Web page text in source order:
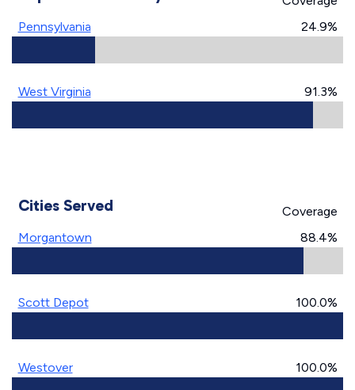
Pennsylvania
24.9%
West Virginia 91.3%
Cities Served
Coverage
Morgantown
88.4%
Scott Depot 100.0%
Westover 100.0%